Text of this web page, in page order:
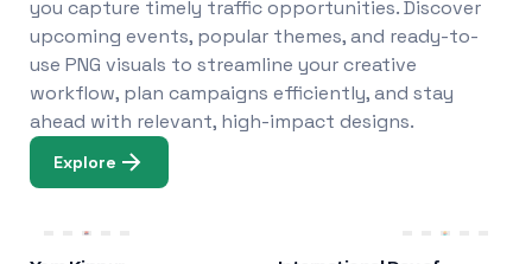
you capture timely traffic opportunities. Discover
upcoming events, popular themes, and ready-to-
use PNG visuals to streamline your creative
workflow, plan campaigns efficiently, and stay
ahead with relevant, high-impact designs.
Explore